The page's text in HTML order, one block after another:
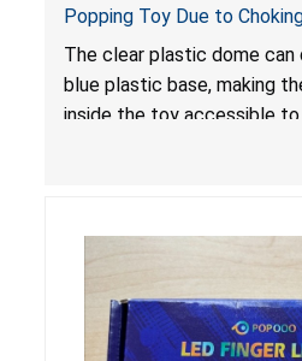
Popping Toy Due to
The clear plastic dome
blue plastic base, making
inside the toy accessible to